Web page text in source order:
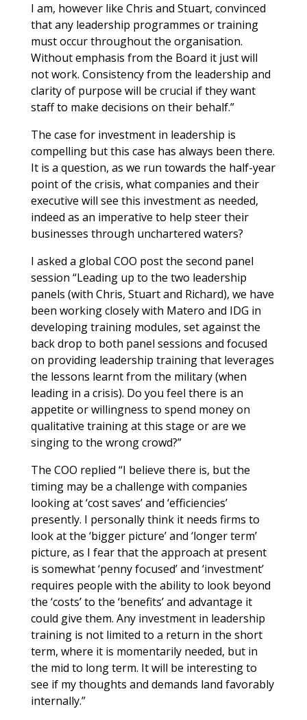
I am, however like Chris and Stuart, convinced
that any leadership programmes or training
must occur throughout the organisation.
Without emphasis from the Board it just will
not work. Consistency from the leadership and
clarity of purpose will be crucial if they want
staff to make decisions on their behalf.”
The case for investment in leadership is
compelling but this case has always been there.
It is a question, as we run towards the half-year
point of the crisis, what companies and their
executive will see this investment as needed,
indeed as an imperative to help steer their
businesses through unchartered waters?
I asked a global COO post the second panel
session “Leading up to the two leadership
panels (with Chris, Stuart and Richard), we have
been working closely with Matero and IDG in
developing training modules, set against the
back drop to both panel sessions and focused
on providing leadership training that leverages
the lessons learnt from the military (when
leading in a crisis). Do you feel there is an
appetite or willingness to spend money on
qualitative training at this stage or are we
singing to the wrong crowd?”
The COO replied “I believe there is, but the
timing may be a challenge with companies
looking at ‘cost saves’ and ‘efficiencies’
presently. I personally think it needs firms to
look at the ‘bigger picture’ and ‘longer term’
picture, as I fear that the approach at present
is somewhat ‘penny focused’ and ‘investment’
requires people with the ability to look beyond
the ‘costs’ to the ‘benefits’ and advantage it
could give them. Any investment in leadership
training is not limited to a return in the short
term, where it is momentarily needed, but in
the mid to long term. It will be interesting to
see if my thoughts and demands land favorably
internally.”